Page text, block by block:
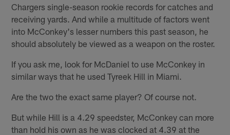
Chargers single-season rookie records for catches and
receiving yards. And while a multitude of factors went
into McConkey's lesser numbers this past season, he
should absolutely be viewed as a weapon on the roster.
If you ask me, look for McDaniel to use McConkey in
similar ways that he used Tyreek Hill in Miami.
Are the two the exact same player? Of course not.
But while Hill is a 4.29 speedster, McConkey can more
than hold his own as he was clocked at 4.39 at the